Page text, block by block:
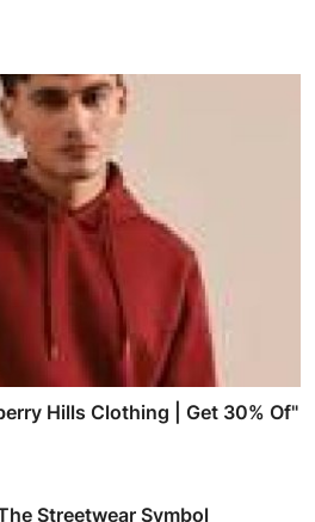
Hills Clothing | Get 30% Of"
Streetwear Symbol